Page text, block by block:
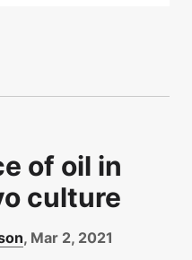
of oil in
culture
, Mar 2, 2021